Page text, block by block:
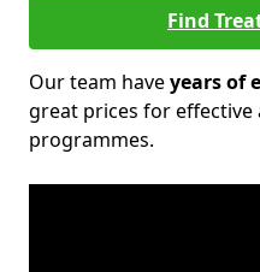
Find
Our team haveyears of
great prices for
programmes.